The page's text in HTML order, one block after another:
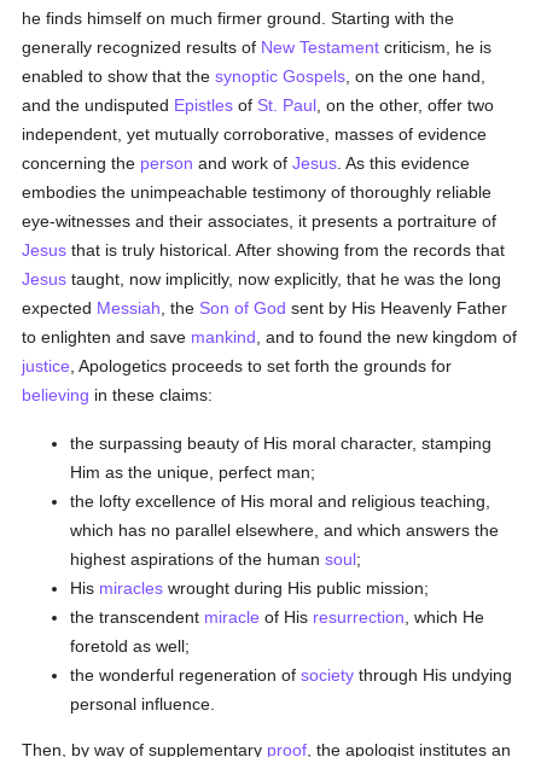
he finds himself on much firmer ground. Starting with the
generally recognized results of New Testament criticism, he is
enabled to show that thesynoptic Gospels , on the one hand,
and the undisputed Epistles of St. Paul , on the other, offer two
independent, yet mutually corroborative, masses of evidence
concerning the person and work ofJesus . As this evidence
embodies the unimpeachable testimony of thoroughly reliable
eye-witnesses and their associates, it presents a portraiture of
Jesus that is truly historical. After showing from the records that
Jesus taught, now implicitly, now explicitly, that he was the long
expected Messiah , the Son of God sent by His Heavenly Father
to enlighten and save mankind , and to found the new kingdom of
justice , Apologetics proceeds to set forth the grounds for
believing in these claims:
the surpassing beauty of His moral character, stamping
Him as the unique, perfect man;
the lofty excellence of His moral and religious teaching,
which has no parallel elsewhere, and which answers the
highest aspirations of the humansoul;
His miracles wrought during His public mission;
the transcendent miracle of His resurrection , which He
foretold as well;
the wonderful regeneration ofsociety through His undying
personal influence.
Then, by way of supplementary proof , the apologist institutes an